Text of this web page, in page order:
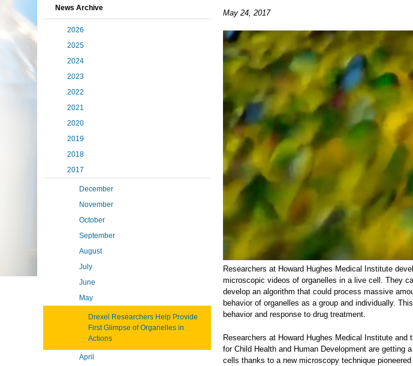
May 24, 2017
Researchers at Howard Hughes Medical Institute
microscopic videos of organelles in a live cell. They
develop an algorithm that could process massive
behavior of organelles as a group and individually.
behavior and response to drug treatment.
Researchers at Howard Hughes Medical Institute
for Child Health and Human Development are getting
cells thanks to a new microscopy technique
News Archive
2026
2025
2024
2023
2022
2021
2020
2019
2018
2017
December
November
October
September
August
July
June
May
Drexel Researchers Help Provide
First Glimpse of Organelles in
Actions
April